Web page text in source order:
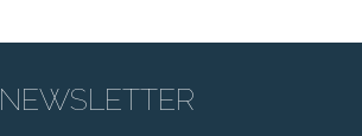
NEWSLETTER